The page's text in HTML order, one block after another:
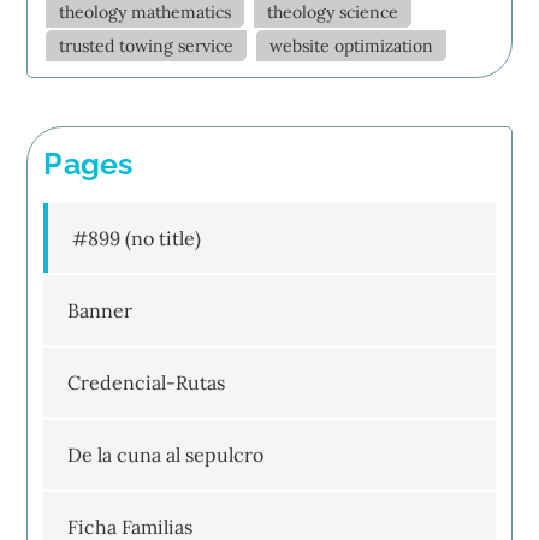
theology mathematics
theology science
trusted towing service
website optimization
Pages
#899 (no title)
Banner
Credencial-Rutas
De la cuna al sepulcro
Ficha Familias